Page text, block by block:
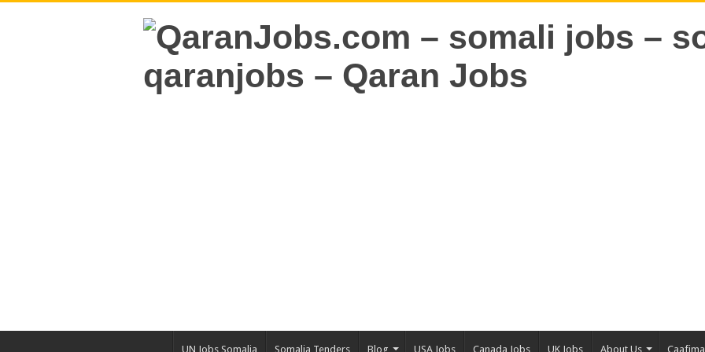
UN Jobs Somalia Somalia Tenders Blog USA Jobs Canada Jobs UK Jobs About Us